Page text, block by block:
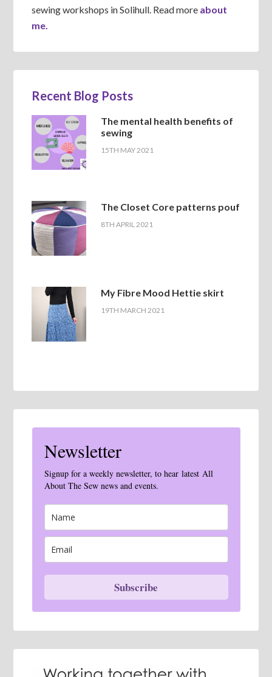
sewing workshops in Solihull. Read more about
me.
Recent Blog Posts
The mental health benefits of
sewing
15TH MAY 2021
The Closet Core patterns pouf
8TH APRIL 2021
My Fibre Mood Hettie skirt
19TH MARCH 2021
Newsletter
Signup for a weekly newsletter, to hear latest All
About The Sew news and events.
Subscribe